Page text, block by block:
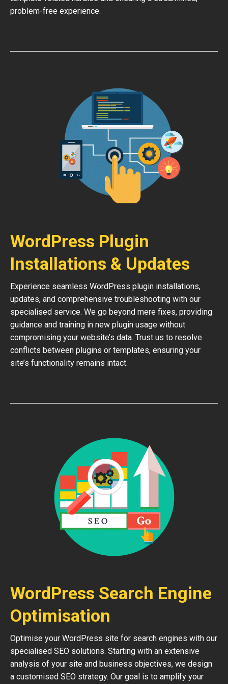
problem-free experience.
WordPress Plugin
Installations & Updates
Experience seamless WordPress plugin installations,
updates, and comprehensive troubleshooting with our
specialised service. We go beyond mere fixes, providing
guidance and training in new plugin usage without
compromising your website’s data. Trust us to resolve
conflicts between plugins or templates, ensuring your
site’s functionality remains intact.
WordPress Search Engine
Optimisation
Optimise your WordPress site for search engines with our
specialised SEO solutions. Starting with an extensive
analysis of your site and business objectives, we design
a customised SEO strategy. Our goal is to amplify your